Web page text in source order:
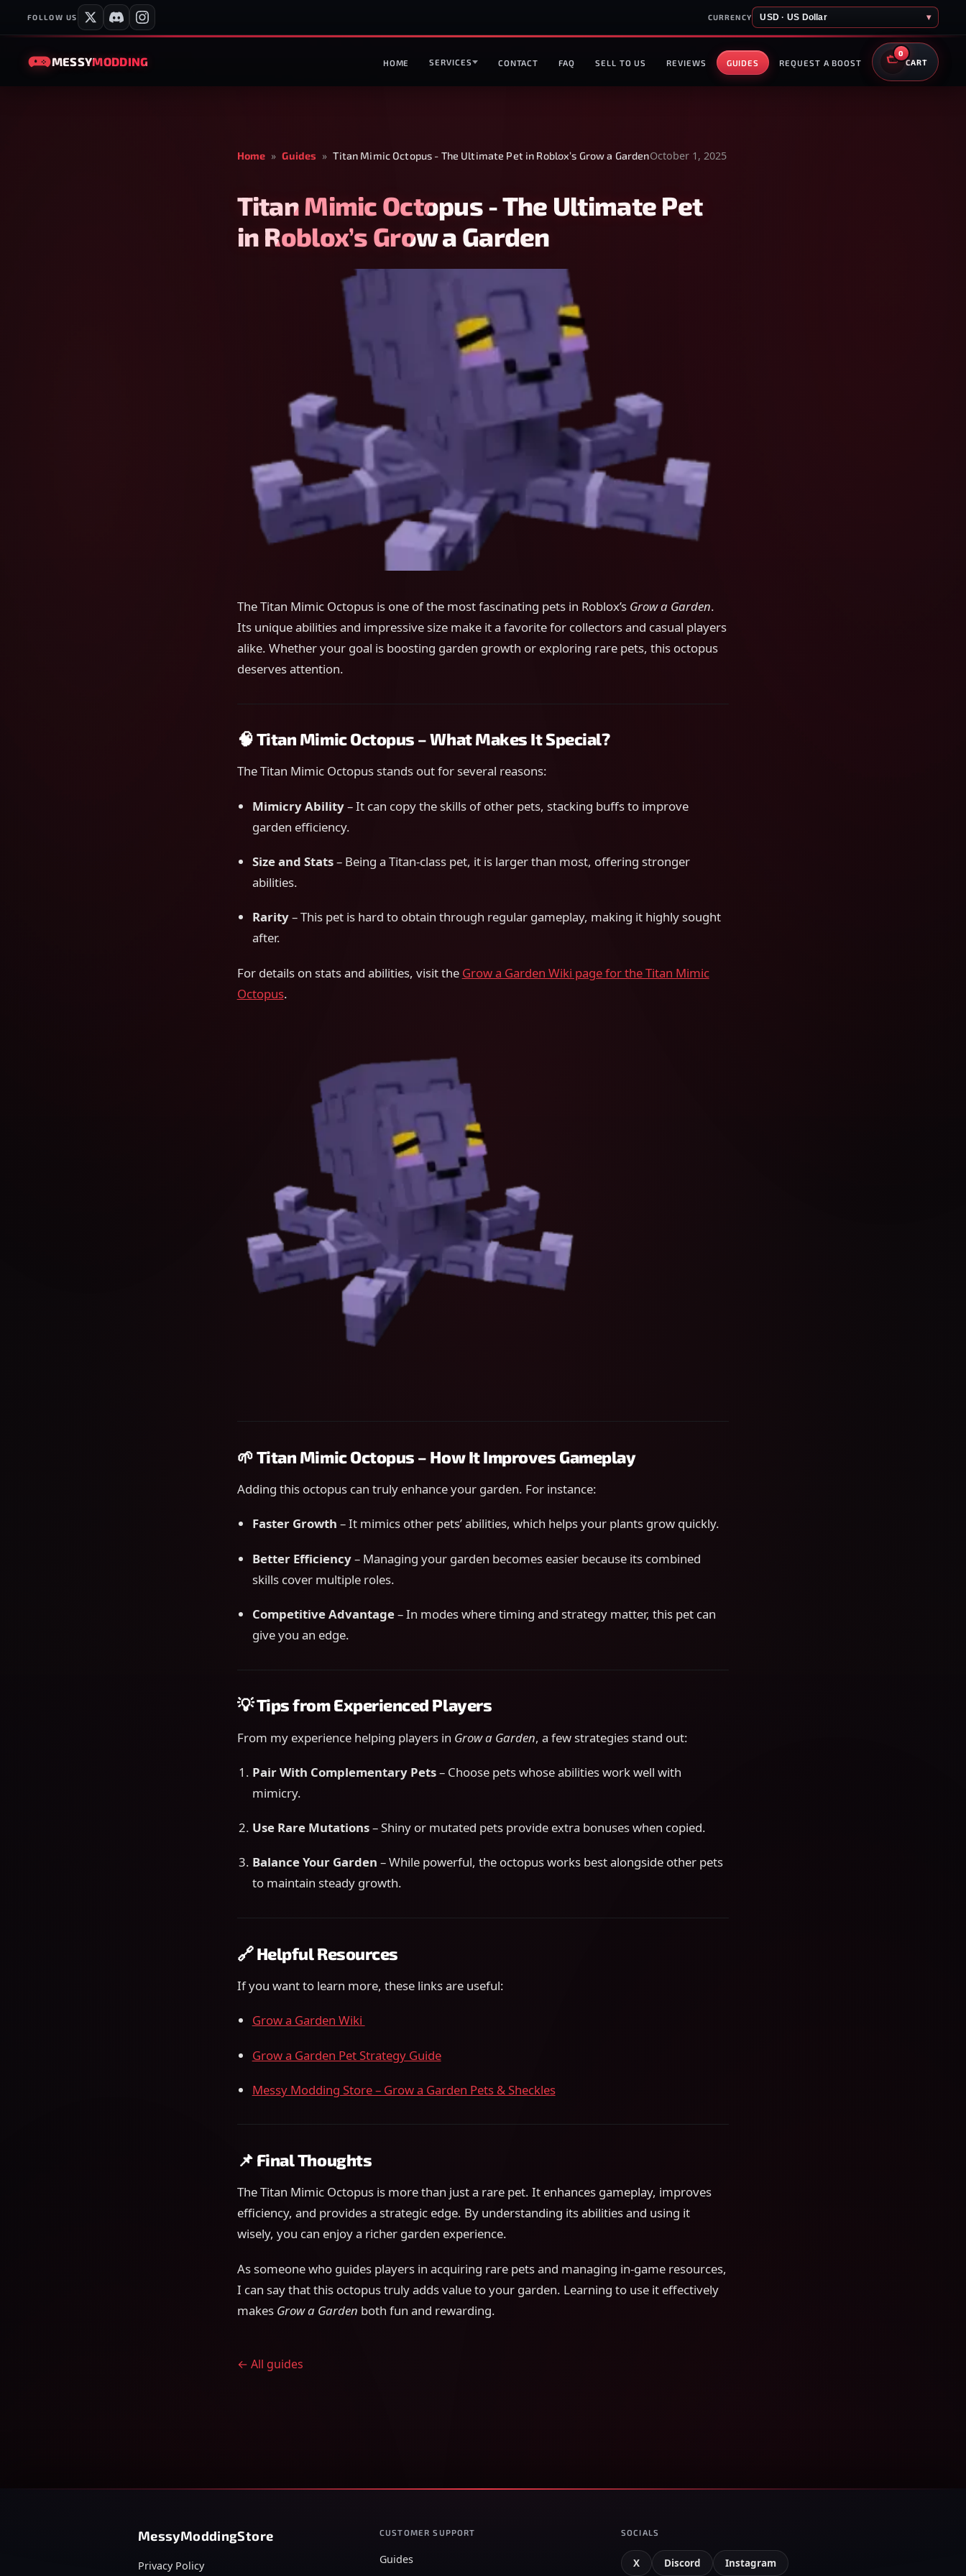
FOLLOW US CURRENCY USD · US Dollar ▾
MESSYMODDING HOME SERVICES CONTACT FAQ SELL TO US REVIEWS GUIDES REQUEST A BOOST
0
CART
Home » Guides » Titan Mimic Octopus - The Ultimate Pet in Roblox’s Grow a GardenOctober 1, 2025
Titan Mimic Octopus - The Ultimate Pet
in Roblox’s Grow a Garden
The Titan Mimic Octopus is one of the most fascinating pets in Roblox’s Grow a Garden.
Its unique abilities and impressive size make it a favorite for collectors and casual players
alike. Whether your goal is boosting garden growth or exploring rare pets, this octopus
deserves attention.
🧠 Titan Mimic Octopus – What Makes It Special?
The Titan Mimic Octopus stands out for several reasons:
Mimicry Ability– It can copy the skills of other pets, stacking buffs to improve
garden efficiency.
Size and Stats– Being a Titan-class pet, it is larger than most, offering stronger
abilities.
Rarity– This pet is hard to obtain through regular gameplay, making it highly sought
after.
For details on stats and abilities, visit the Grow a Garden Wiki page for the Titan Mimic
Octopus.
🌱 Titan Mimic Octopus – How It Improves Gameplay
Adding this octopus can truly enhance your garden. For instance:
Faster Growth – It mimics other pets’ abilities, which helps your plants grow quickly.
Better Efficiency– Managing your garden becomes easier because its combined
skills cover multiple roles.
Competitive Advantage– In modes where timing and strategy matter, this pet can
give you an edge.
💡 Tips from Experienced Players
From my experience helping players in Grow a Garden, a few strategies stand out:
Pair With Complementary Pets– Choose pets whose abilities work well with
mimicry.
Use Rare Mutations– Shiny or mutated pets provide extra bonuses when copied.
Balance Your Garden – While powerful, the octopus works best alongside other pets
to maintain steady growth.
🔗 Helpful Resources
If you want to learn more, these links are useful:
Grow a Garden Wiki
Grow a Garden Pet Strategy Guide
Messy Modding Store – Grow a Garden Pets & Sheckles
📌 Final Thoughts
The Titan Mimic Octopus is more than just a rare pet. It enhances gameplay, improves
efficiency, and provides a strategic edge. By understanding its abilities and using it
wisely, you can enjoy a richer garden experience.
As someone who guides players in acquiring rare pets and managing in-game resources,
I can say that this octopus truly adds value to your garden. Learning to use it effectively
makes Grow a Garden both fun and rewarding.
← All guides
MessyModdingStore
Privacy Policy
CUSTOMER SUPPORT
Guides
SOCIALS
X Discord Instagram